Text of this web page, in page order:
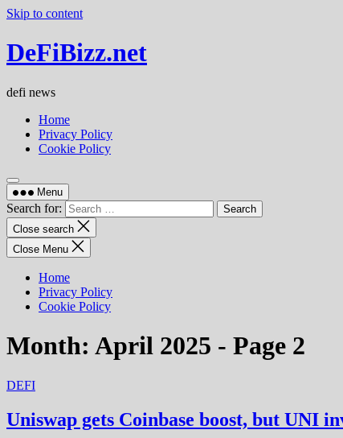
Skip to content
DeFiBizz.net
defi news
Home
Privacy Policy
Cookie Policy
Menu
Search for:
Close search
Close Menu
Home
Privacy Policy
Cookie Policy
Month: April 2025 - Page 2
DEFI
Uniswap gets Coinbase boost, but UNI